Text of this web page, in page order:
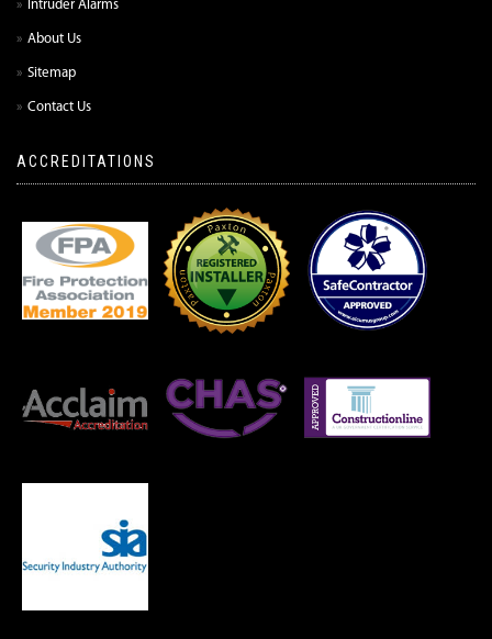
Intruder Alarms
About Us
Sitemap
Contact Us
ACCREDITATIONS